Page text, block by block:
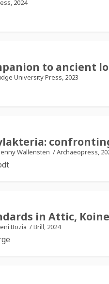
2024
to ancient
University Press, 2023
Wallensten /Archaeopress,
in Attic,
Bozia /Brill, 2024